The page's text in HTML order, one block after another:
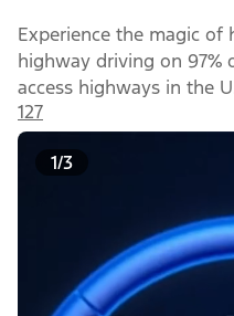
Experience the magic of
highway driving on 97%
access highways in the
127
1/3